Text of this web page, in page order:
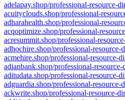
adelapay.shop/professional-resource-
acuityclouds.shop/professional-
adharahealth.shop/professional-
acqoptimize.shop/professional-
acresummit.shop/professional-
adhochire.shop/professional-resource-
acmehire.shop/professional-resource-
adianbank.shop/professional-
aditudata.shop/professional-resource-
adguardia.shop/professional-resource-
ackwrite.shop/professional-resource-